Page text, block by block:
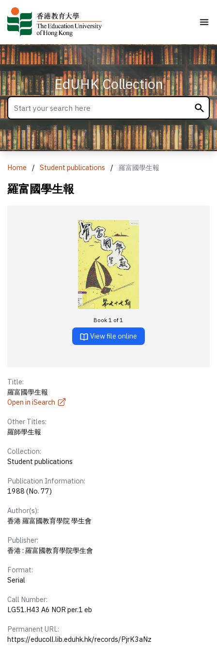
EdUHK Collection
Home / Student publications / 羅富國學生報
羅富國學生報
Book 1 of 1
View file online
Title:
羅富國學生報
Open in iSearch
Other Titles:
羅師學生報
Collection:
Student publications
Publication Information:
1988 (No. 77)
Author(s):
香港 羅富國教育學院 學生會
Publisher:
香港 : 羅富國教育學院學生會
Format:
Serial
Call Number:
LG51.H43 A6 NOR per.1 eb
Permanent URL:
https://educoll.lib.eduhk.hk/records/PjrK3aNz